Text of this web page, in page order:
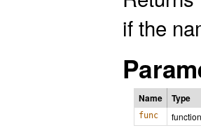
if the
Name Type
func function